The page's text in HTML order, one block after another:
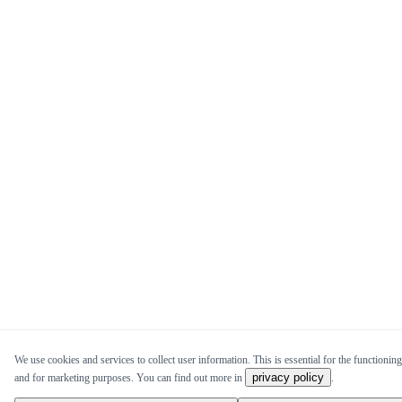
We use cookies and services to collect user information. This is essential for the
and for marketing purposes. You can find out more in
privacy policy .